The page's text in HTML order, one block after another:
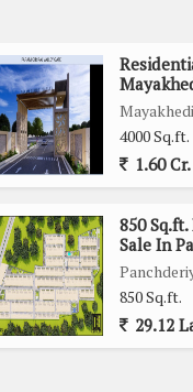
4000 Sq.ft.
1.60 Cr.
850
Sale In
850 Sq.ft.
29.12